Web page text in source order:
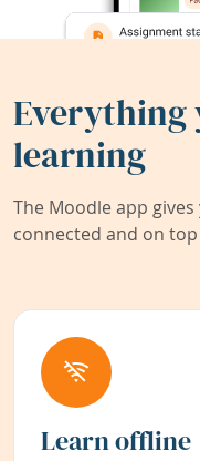
Everything
learning
The Moodle app
connected and on
Learn offline